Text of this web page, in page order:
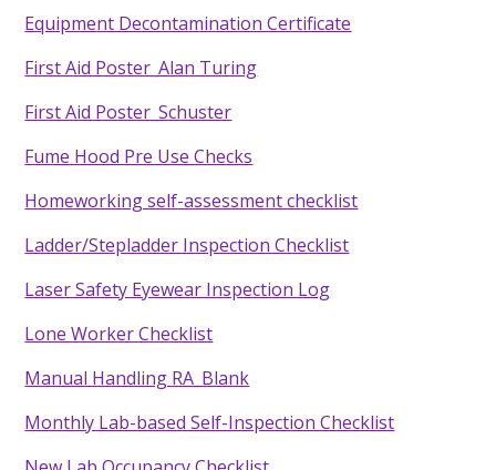
Equipment Decontamination Certificate
First Aid Poster_Alan Turing
First Aid Poster_Schuster
Fume Hood Pre Use Checks
Homeworking self-assessment checklist
Ladder/Stepladder Inspection Checklist
Laser Safety Eyewear Inspection Log
Lone Worker Checklist
Manual Handling RA_Blank
Monthly Lab-based Self-Inspection Checklist